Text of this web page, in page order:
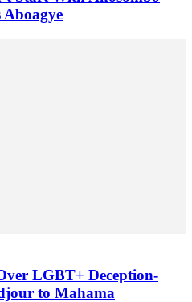
Aboagye
LGBT+ Deception-
to Mahama